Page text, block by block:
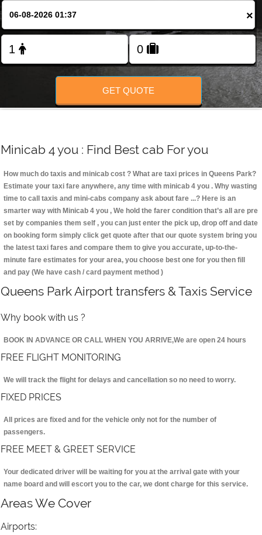
FOLLOW US
×
GET QUOTE
Minicab 4 you : Find Best cab For you
How much do taxis and minicab cost ? What are taxi prices in Queens Park?
Estimate your taxi fare anywhere, any time with minicab 4 you . Why wasting
time to call taxis and mini-cabs company ask about fare ...? Here is an
smarter way with Minicab 4 you , We hold the farer condition that’s all are pre
set by companies them self , you can just enter the pick up, drop off and date
on booking form simply click get quote after that our quote system bring you
the latest taxi fares and compare them to give you accurate, up-to-the-
minute fare estimates for your area, you choose best one for you then fill
and pay (We have cash / card payment method )
Queens Park Airport transfers & Taxis Service
Why book with us ?
BOOK IN ADVANCE OR CALL WHEN YOU ARRIVE,We are open 24 hours
FREE FLIGHT MONITORING
We will track the flight for delays and cancellation so no need to worry.
FIXED PRICES
All prices are fixed and for the vehicle only not for the number of
passengers.
FREE MEET & GREET SERVICE
Your dedicated driver will be waiting for you at the arrival gate with your
name board and will escort you to the car, we dont charge for this service.
Areas We Cover
Airports: